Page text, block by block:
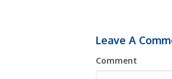
Leave A
Comment